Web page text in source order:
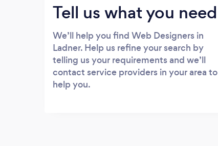
Tell us what you need
We’ll help you find Web Designers in
Ladner. Help us refine your search by
telling us your requirements and we’ll
contact service providers in your area to
help you.